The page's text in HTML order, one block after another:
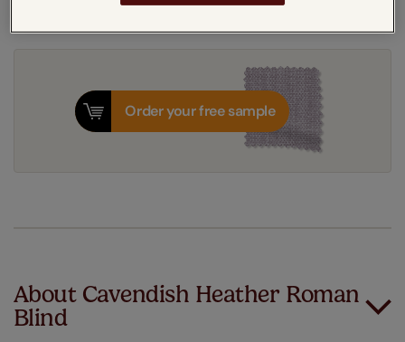
Order your free sample
About Cavendish Heather Roman
Blind